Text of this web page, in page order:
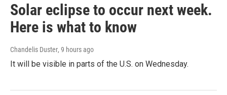
Solar eclipse to occur next week.
Here is what to know
Chandelis Duster, 9 hours ago
It will be visible in parts of the U.S. on Wednesday.